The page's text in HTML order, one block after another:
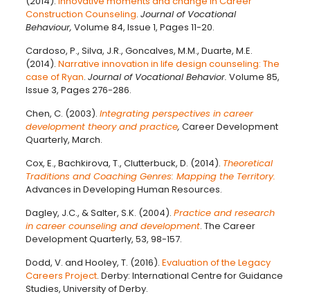
Construction Counseling. Journal of Vocational
Behaviour, Volume 84, Issue 1, Pages 11-20.
Cardoso, P., Silva, J.R., Goncalves, M.M., Duarte, M.E.
(2014). Narrative innovation in life design counseling: The
case of Ryan. Journal of Vocational Behavior. Volume 85,
Issue 3, Pages 276-286.
Chen, C. (2003). Integrating perspectives in career
development theory and practice, Career Development
Quarterly, March.
Cox, E., Bachkirova, T., Clutterbuck, D. (2014). Theoretical
Traditions and Coaching Genres: Mapping the Territory.
Advances in Developing Human Resources.
Dagley, J.C., & Salter, S.K. (2004). Practice and research
in career counseling and development. The Career
Development Quarterly, 53, 98-157.
Dodd, V. and Hooley, T. (2016). Evaluation of the Legacy
Careers Project. Derby: International Centre for Guidance
Studies, University of Derby.